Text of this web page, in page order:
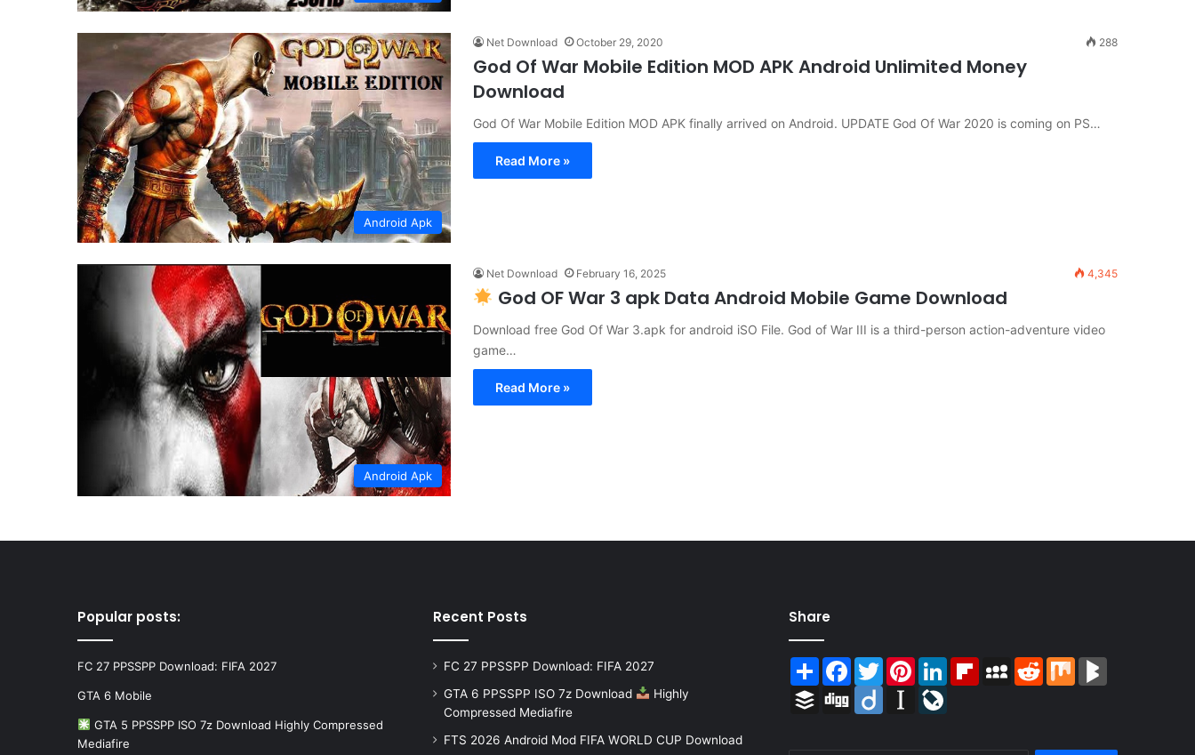
Android Apk
Net Download October 29, 2020 288
God Of War Mobile Edition MOD APK Android Unlimited Money
Download
God Of War Mobile Edition MOD APK finally arrived on Android. UPDATE God Of War 2020 is coming on PS…
Read More »
Android Apk
Net Download February 16, 2025 4,345
God OF War 3 apk Data Android Mobile Game Download
Download free God Of War 3.apk for android iSO File. God of War III is a third-person action-adventure video
game…
Read More »
Popular posts:
FC 27 PPSSPP Download: FIFA 2027
GTA 6 Mobile
GTA 5 PPSSPP ISO 7z Download Highly Compressed
Mediafire
Recent Posts
FC 27 PPSSPP Download: FIFA 2027
GTA 6 PPSSPP ISO 7z Download
Highly
Compressed Mediafire
FTS 2026 Android Mod FIFA WORLD CUP Download
Share
ShareFacebook
TwitterPinterestLinkedInFlipboardMySpace
RedditMix
BlogMarks
Buffer Digg Diigo Instapaper